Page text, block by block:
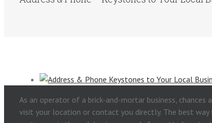
As an operator of a brick-and-mortar business, chances
visit your location or contact you directly. The best